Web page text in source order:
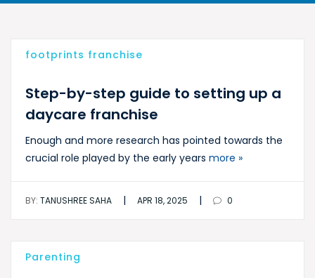
footprints franchise
Step-by-step guide to setting up a
daycare franchise
Enough and more research has pointed towards the
crucial role played by the early years more »
BY: TANUSHREE SAHA | APR 18, 2025 | 0
Parenting